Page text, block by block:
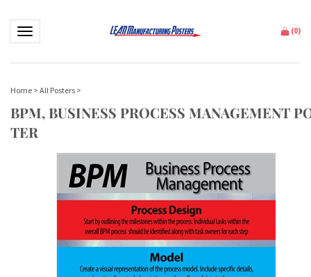
Toggle navigation (0)
Home > All Posters >
BPM, BUSINESS PROCESS MANAGEMENT
TER